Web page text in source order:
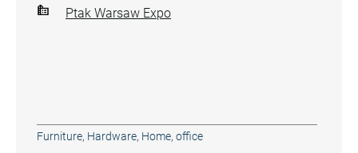
Ptak Warsaw Expo
Furniture, Hardware, Home, office